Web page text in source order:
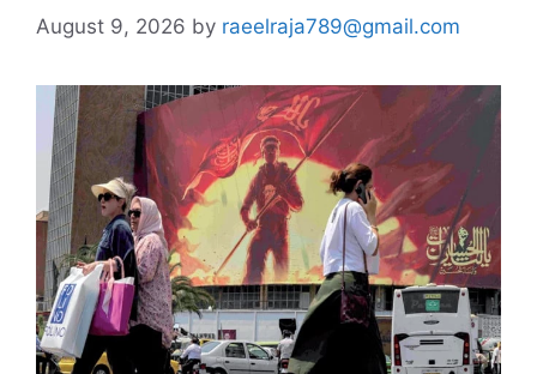
August 9, 2026 by raeelraja789@gmail.com